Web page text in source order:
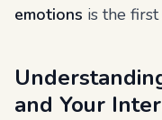
emotions is the
and Your